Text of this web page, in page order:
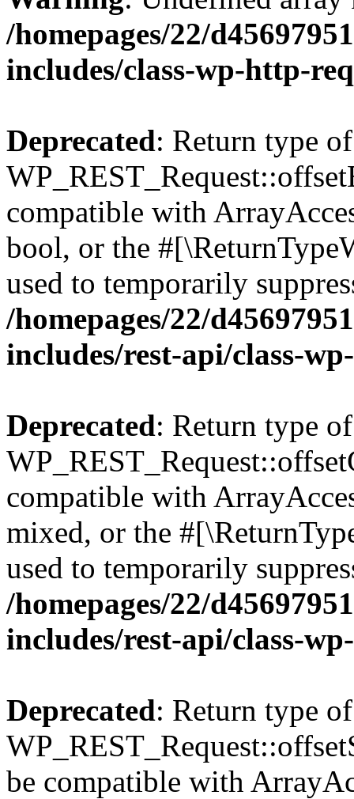
/homepages/22/
includes/class-wp-http-
Deprecated: Return type of
compatible with
bool, or the
used to temporarily
/homepages/22/
includes/rest-api/class-
Deprecated: Return type of
compatible with
mixed, or the
used to temporarily
/homepages/22/
includes/rest-api/class-
Deprecated: Return type of
be compatible with